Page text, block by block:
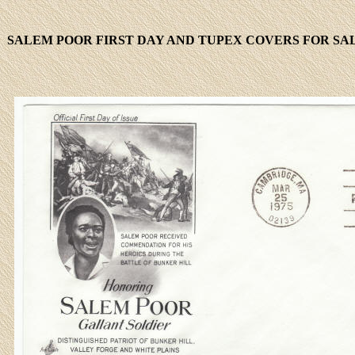
SALEM POOR FIRST DAY AND TUPEX COVERS FOR